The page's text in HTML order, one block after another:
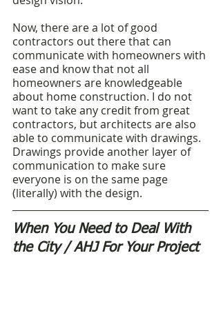
Now, there are a lot of good
contractors out there that can
communicate with homeowners with
ease and know that not all
homeowners are knowledgeable
about home construction. I do not
want to take any credit from great
contractors, but architects are also
able to communicate with drawings.
Drawings provide another layer of
communication to make sure
everyone is on the same page
(literally) with the design.
When You Need to Deal With
the City / AHJ For Your Project